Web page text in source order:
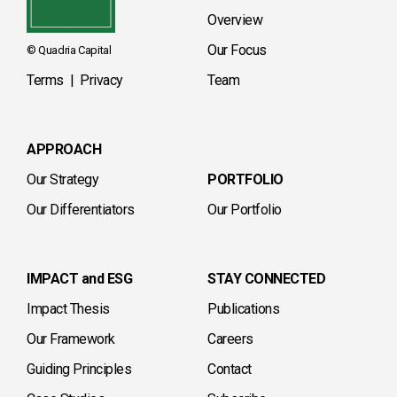
© Quadria Capital
Terms Privacy
Overview
Our Focus
Team
APPROACH
Our Strategy
Our Differentiators
PORTFOLIO
Our Portfolio
IMPACT and ESG
Impact Thesis
Our Framework
Guiding Principles
STAY CONNECTED
Publications
Careers
Contact